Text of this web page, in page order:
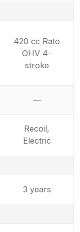
420 cc Rato
OHV 4-
stroke
—
Recoil,
Electric
3 years